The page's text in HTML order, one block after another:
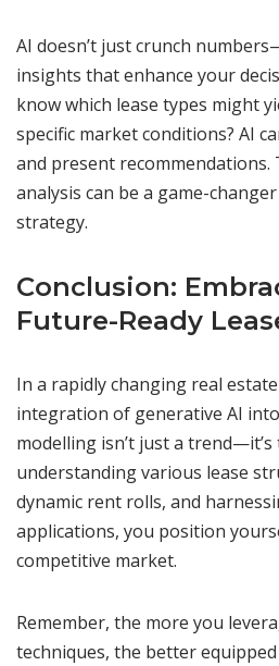
AI doesn’t just crunch
insights that enhance your
know which lease types might
specific market conditions? AI
and present
analysis can be a game-
strategy.
Conclusion:
Future-Ready
In a rapidly changing real
integration of generative AI
modelling isn’t just a
understanding various lease
dynamic rent rolls, and
applications, you position
competitive market.
Remember, the more you
techniques, the better